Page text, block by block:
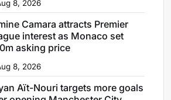
8, 2026
Camara attracts Premier
interest as Monaco set
asking price
8, 2026
Aït-Nouri targets more goals